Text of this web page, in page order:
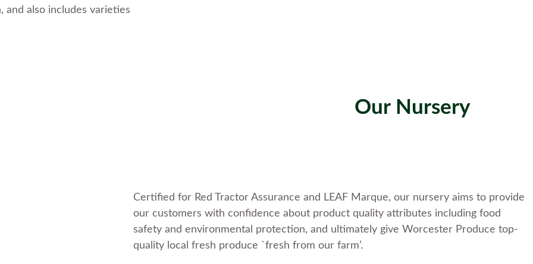
Our Nursery
and also includes varieties
Certified for Red Tractor Assurance and LEAF Marque, our nursery aims to provide
our customers with confidence about product quality attributes including food
safety and environmental protection, and ultimately give Worcester Produce top-
quality local fresh produce `fresh from our farm’.